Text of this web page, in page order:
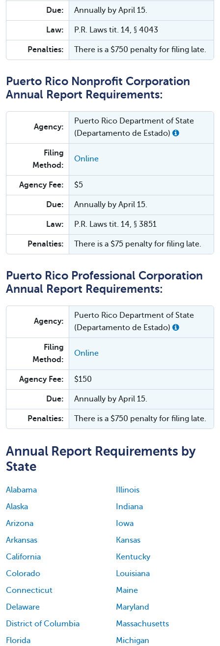
Due: Annually by April 15.
Law: P.R. Laws tit. 14, § 4043
Penalties: There is a $750 penalty for filing late.
Puerto Rico Nonprofit Corporation
Annual Report Requirements:
Agency:
Puerto Rico Department of State
(Departamento de Estado)
Filing
Method:
Online
Agency Fee: $5
Due: Annually by April 15.
Law: P.R. Laws tit. 14, § 3851
Penalties: There is a $75 penalty for filing late.
Puerto Rico Professional Corporation
Annual Report Requirements:
Agency:
Puerto Rico Department of State
(Departamento de Estado)
Filing
Method:
Online
Agency Fee: $150
Due: Annually by April 15.
Penalties: There is a $750 penalty for filing late.
Annual Report Requirements by
State
Alabama
Alaska
Arizona
Arkansas
California
Colorado
Connecticut
Delaware
District of Columbia
Florida
Illinois
Indiana
Iowa
Kansas
Kentucky
Louisiana
Maine
Maryland
Massachusetts
Michigan